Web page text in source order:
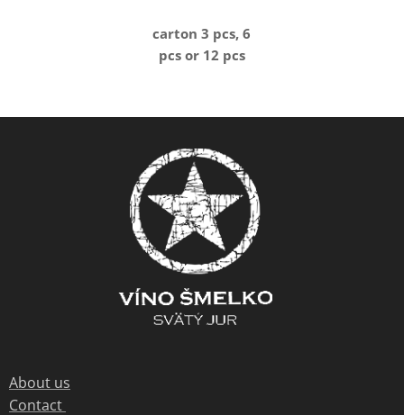
carton 3 pcs, 6
pcs or 12 pcs
About us
Contact